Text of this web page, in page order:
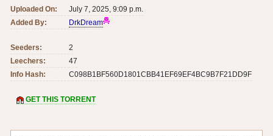
Uploaded On:
July 7, 2025, 9:09 p.m.
Added By:
DrkDream
Seeders:
2
Leechers:
47
Info Hash:
C098B1BF560D1801CBB41EF69EF4BC9B7F21DD9F
GET THIS TORRENT